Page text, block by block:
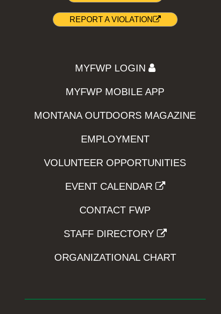
REPORT A VIOLATION
MYFWP LOGIN
MYFWP MOBILE APP
MONTANA OUTDOORS MAGAZINE
EMPLOYMENT
VOLUNTEER OPPORTUNITIES
EVENT CALENDAR
CONTACT FWP
STAFF DIRECTORY
ORGANIZATIONAL CHART